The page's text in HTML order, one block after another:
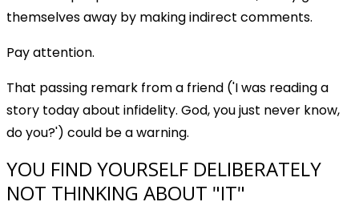
themselves away by making indirect comments.
Pay attention.
That passing remark from a friend ('I was reading a
story today about infidelity. God, you just never know,
do you?') could be a warning.
YOU FIND YOURSELF DELIBERATELY
NOT THINKING ABOUT "IT"